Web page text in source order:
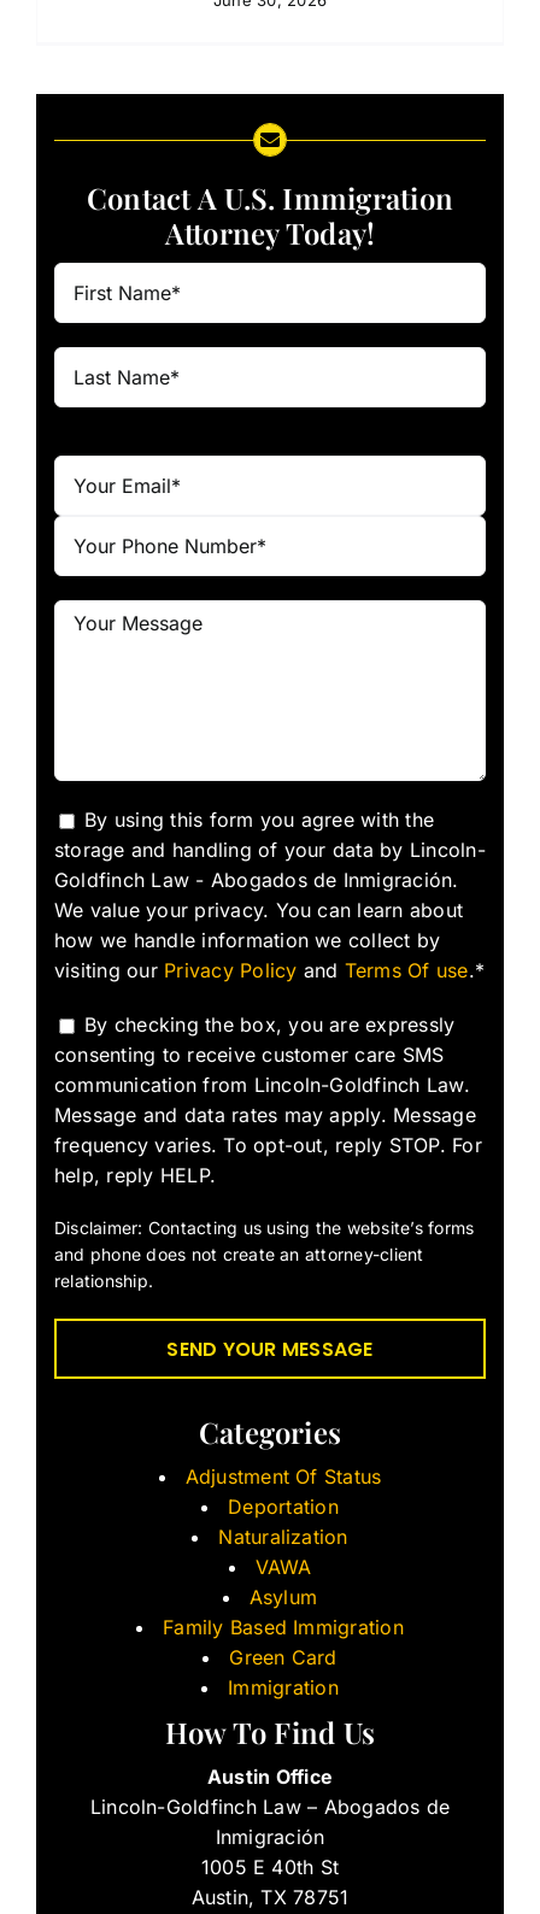
Contact A U.S. Immigration
Attorney Today!
By using this form you agree with the
storage and handling of your data by Lincoln-
Goldfinch Law - Abogados de Inmigración.
We value your privacy. You can learn about
how we handle information we collect by
visiting our Privacy Policy and Terms Of use.*
By checking the box, you are expressly
consenting to receive customer care SMS
communication from Lincoln-Goldfinch Law.
Message and data rates may apply. Message
frequency varies. To opt-out, reply STOP. For
help, reply HELP.
Disclaimer: Contacting us using the website’s forms
and phone does not create an attorney-client
relationship.
Categories
Adjustment Of Status
Deportation
Naturalization
VAWA
Asylum
Family Based Immigration
Green Card
Immigration
How To Find Us
Austin Office
Lincoln-Goldfinch Law – Abogados de
Inmigración
1005 E 40th St
Austin, TX 78751